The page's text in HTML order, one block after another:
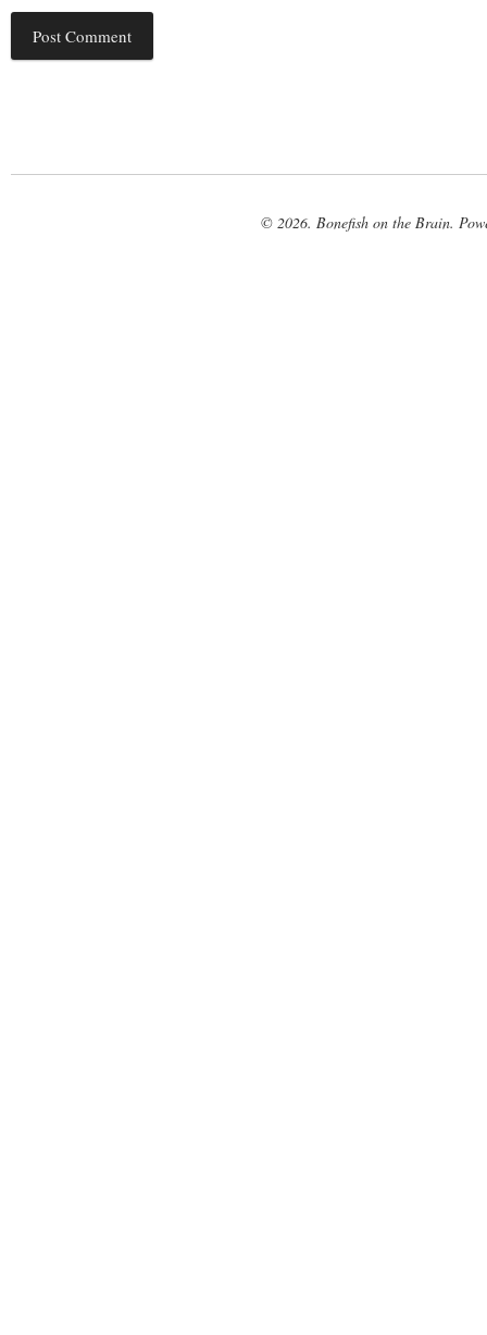
© 2026. Bonefish on the Brain.